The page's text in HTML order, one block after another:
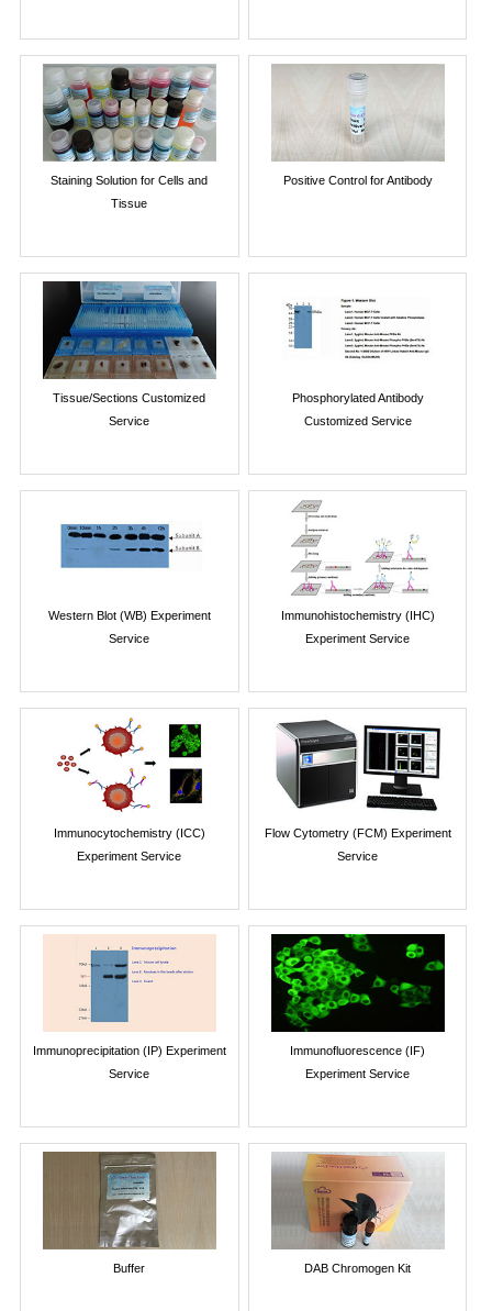
Staining Solution for Cells and
Tissue
Positive Control for Antibody
Tissue/Sections Customized
Service
Phosphorylated Antibody
Customized Service
Western Blot (WB) Experiment
Service
Immunohistochemistry (IHC)
Experiment Service
Immunocytochemistry (ICC)
Experiment Service
Flow Cytometry (FCM) Experiment
Service
Immunoprecipitation (IP) Experiment
Service
Immunofluorescence (IF)
Experiment Service
Buffer DAB Chromogen Kit